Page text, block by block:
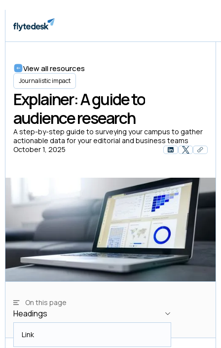
View all resources
Journalistic impact
Explainer: A guide to
audience research
A step-by-step guide to surveying your campus to gather
actionable data for your editorial and business teams
October 1, 2025
On this page
Headings
Headings
Link